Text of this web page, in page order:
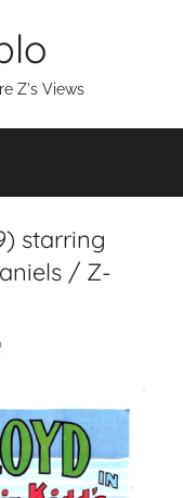
Z's Views
starring
/ Z-